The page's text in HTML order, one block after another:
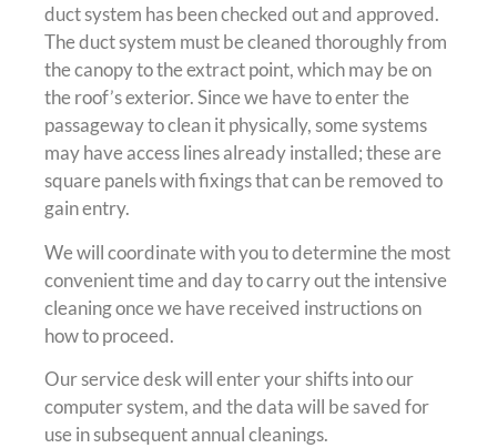
duct system has been checked out and approved.
The duct system must be cleaned thoroughly from
the canopy to the extract point, which may be on
the roof’s exterior. Since we have to enter the
passageway to clean it physically, some systems
may have access lines already installed; these are
square panels with fixings that can be removed to
gain entry.
We will coordinate with you to determine the most
convenient time and day to carry out the intensive
cleaning once we have received instructions on
how to proceed.
Our service desk will enter your shifts into our
computer system, and the data will be saved for
use in subsequent annual cleanings.